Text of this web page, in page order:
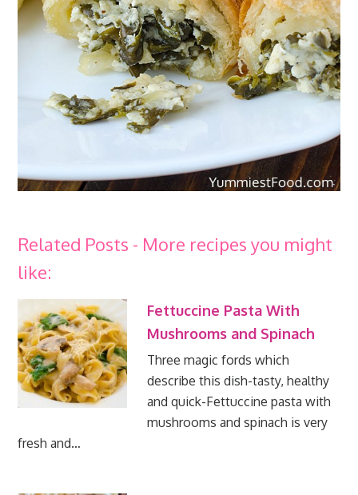
Related Posts - More recipes you might
like:
Fettuccine Pasta With
Mushrooms and Spinach
Three magic fords which
describe this dish-tasty, healthy
and quick-Fettuccine pasta with
mushrooms and spinach is very
fresh and…